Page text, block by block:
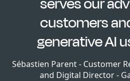
customers
generative AI
Sébastien Parent - Customer
and Digital Director -